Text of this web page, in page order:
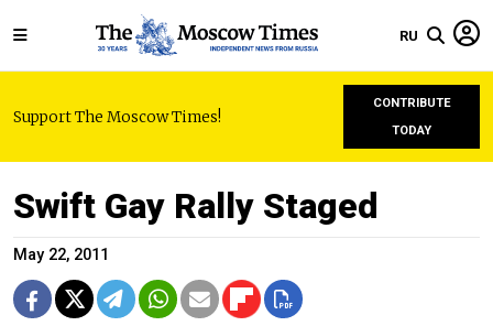
RU
Support The Moscow Times!
CONTRIBUTE
TODAY
Swift Gay Rally Staged
May 22, 2011